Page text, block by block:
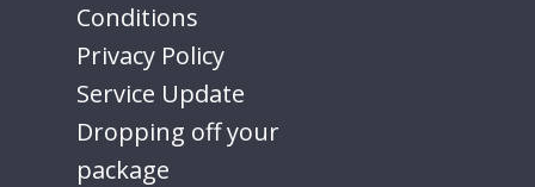
Conditions
Privacy Policy
Service Update
Dropping off your
package